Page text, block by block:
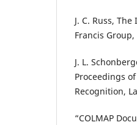
J. C. Russ,
Francis Group,
J. L.
Proceedings
Recognition,
“COLMAP